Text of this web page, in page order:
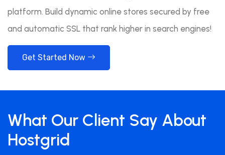
platform. Build dynamic online stores secured by free
and automatic SSL that rank higher in search engines!
Get Started Now
What Our Client Say About
Hostgrid